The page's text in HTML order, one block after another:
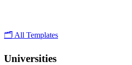
🗂 All Templates
Universities